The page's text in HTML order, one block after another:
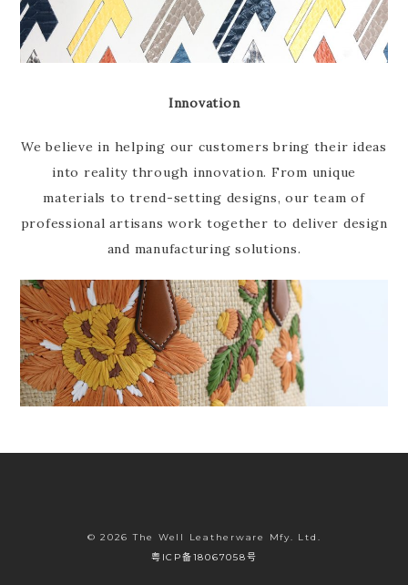
Innovation
We believe in helping our customers bring their ideas
into reality through innovation. From unique
materials to trend-setting designs, our team of
professional artisans work together to deliver design
and manufacturing solutions.
© 2026 The Well Leatherware Mfy. Ltd.
粤ICP备18067058号